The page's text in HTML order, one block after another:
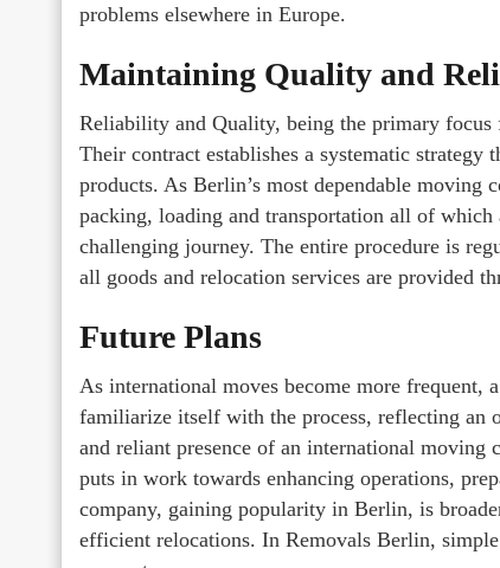
problems elsewhere in Europe.
Maintaining Quality and
Reliability and Quality, being the primary
Their contract establishes a systematic strategy
products. As Berlin’s most dependable moving
packing, loading and transportation all of
challenging journey. The entire procedure is
all goods and relocation services are provided
Future Plans
As international moves become more
familiarize itself with the process, reflecting an
and reliant presence of an international moving
puts in work towards enhancing operations,
company, gaining popularity in Berlin, is
efficient relocations. In Removals Berlin,